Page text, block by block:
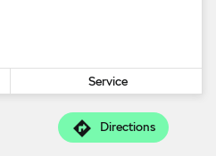
Service
Directions